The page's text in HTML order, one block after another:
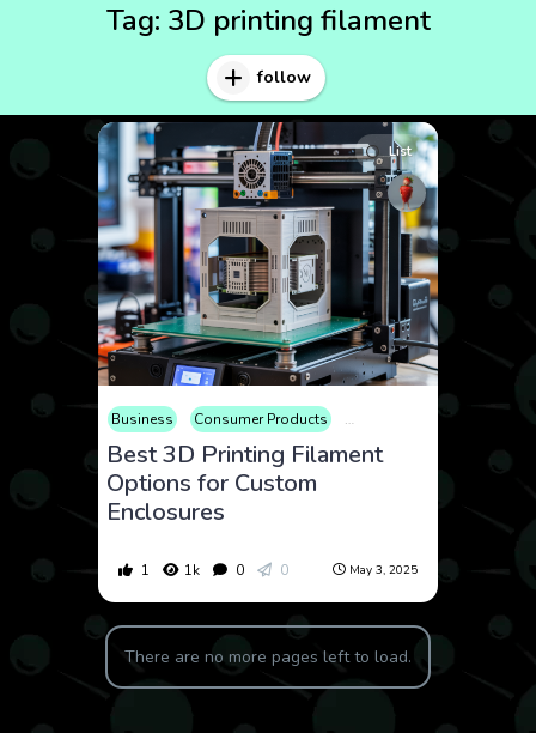
Tag: 3D printing filament
follow
List
Business Consumer Products Educational Electronics
Best 3D Printing Filament
Options for Custom
Enclosures
1 1k 0 0 May 3, 2025
There are no more pages left to load.